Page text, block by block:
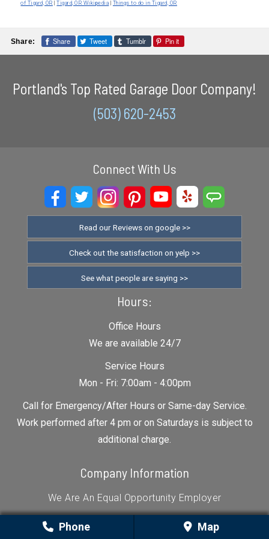
of Tigard, OR |Tigard, OR Wikipedia Things to do in Tigard, OR
Share: Share Tweet Tumblr Pin it
Portland's Top Rated Garage Door Company!
(503) 620-2453
Connect With Us
Read our Reviews on google >>
Check out the satisfaction on yelp >>
See what people are saying >>
Hours:
Office Hours
We are available 24/7
Service Hours
Mon - Fri: 7:00am - 4:00pm
Call for Emergency/After Hours or Same-day Service.
Work performed after 4 pm or on Saturdays is subject to
additional charge.
Company Information
We Are An Equal Opportunity Employer
All About Garage Doors
Phone Map